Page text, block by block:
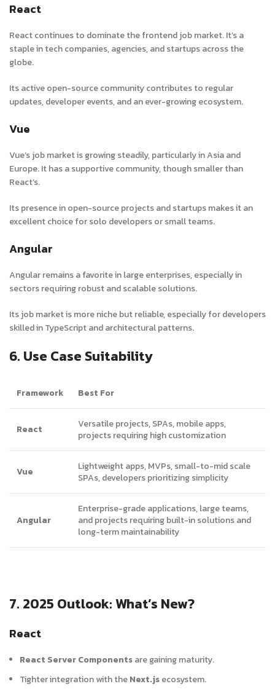
React
React continues to dominate the frontend job market. It’s a
staple in tech companies, agencies, and startups across the
globe.
Its active open-source community contributes to regular
updates, developer events, and an ever-growing ecosystem.
Vue
Vue’s job market is growing steadily, particularly in Asia and
Europe. It has a supportive community, though smaller than
React’s.
Its presence in open-source projects and startups makes it an
excellent choice for solo developers or small teams.
Angular
Angular remains a favorite in large enterprises, especially in
sectors requiring robust and scalable solutions.
Its job market is more niche but reliable, especially for developers
skilled in TypeScript and architectural patterns.
6. Use Case Suitability
Framework Best For
React
Versatile projects, SPAs, mobile apps,
projects requiring high customization
Vue
Lightweight apps, MVPs, small-to-mid scale
SPAs, developers prioritizing simplicity
Angular
Enterprise-grade applications, large teams,
and projects requiring built-in solutions and
long-term maintainability
7. 2025 Outlook: What’s New?
React
React Server Componentsare gaining maturity.
Tighter integration with theNext.jsecosystem.